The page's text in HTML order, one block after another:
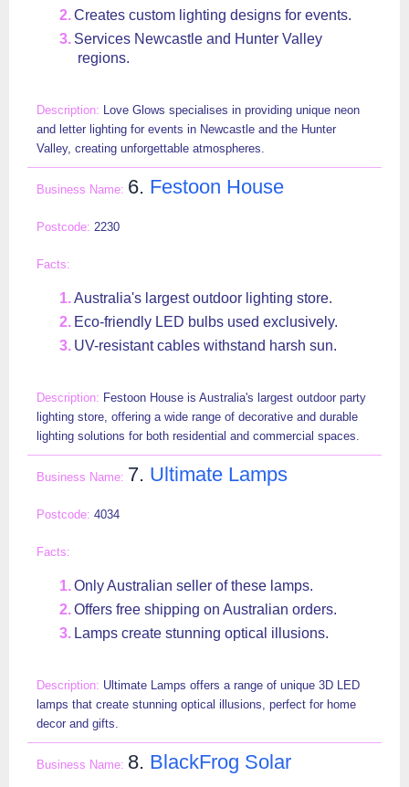
Creates custom lighting designs for events.
Services Newcastle and Hunter Valley
regions.
Love Glows specialises in providing unique neon
and letter lighting for events in Newcastle and the Hunter
Valley, creating unforgettable atmospheres.
6. Festoon House
2230
Australia's largest outdoor lighting store.
Eco-friendly LED bulbs used exclusively.
UV-resistant cables withstand harsh sun.
Festoon House is Australia's largest outdoor party
lighting store, offering a wide range of decorative and durable
lighting solutions for both residential and commercial spaces.
7. Ultimate Lamps
4034
Only Australian seller of these lamps.
Offers free shipping on Australian orders.
Lamps create stunning optical illusions.
Ultimate Lamps offers a range of unique 3D LED
lamps that create stunning optical illusions, perfect for home
decor and gifts.
8. BlackFrog Solar